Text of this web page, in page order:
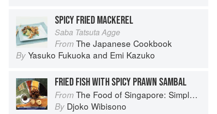
SPICY FRIED MACKEREL
Saba Tatsuta Agge
From The Japanese Cookbook
By Yasuko Fukuoka and Emi Kazuko
FRIED FISH WITH SPICY PRAWN SAMBAL
From The Food of Singapore: Simple Street Food Recipes from the Lion City
By Djoko Wibisono